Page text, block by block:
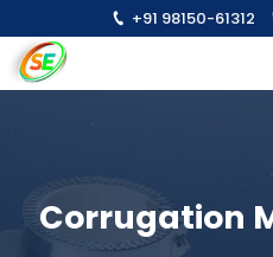
+91 98150-61312
Corrugation